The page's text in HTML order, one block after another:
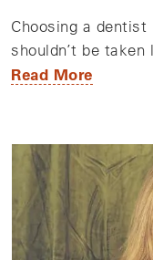
Choosing a
shouldn’t be taken
Read More